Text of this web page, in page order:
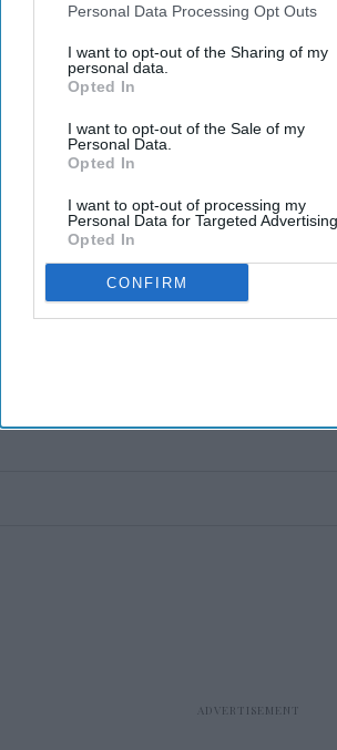
Downstream Participantsthat may further
Personal Data Processing Opt Outs
I want to opt-out of the Sharing of my
personal data.
Opted In
I want to opt-out of the Sale of my
Personal Data.
Opted In
I want to opt-out of processing my
Personal Data for Targeted Advertising.
Opted In
CONFIRM
brand to debut